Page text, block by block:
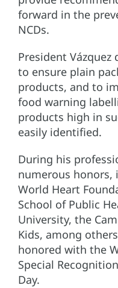
forward in the
NCDs.
President
to ensure plain
products, and to
food warning
products high in
easily identified.
During his
numerous honors,
World Heart
School of Public
University, the
Kids, among
honored with the
Special
Day.